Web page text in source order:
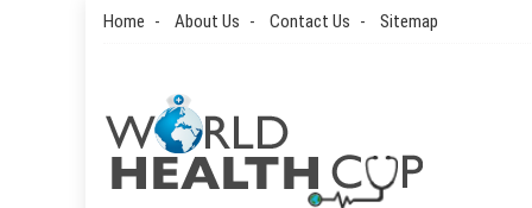
SkipHome About Us Contact Us Sitemap